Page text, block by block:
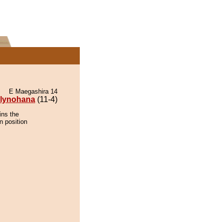
E Maegashira 14
(11-4)
the
position